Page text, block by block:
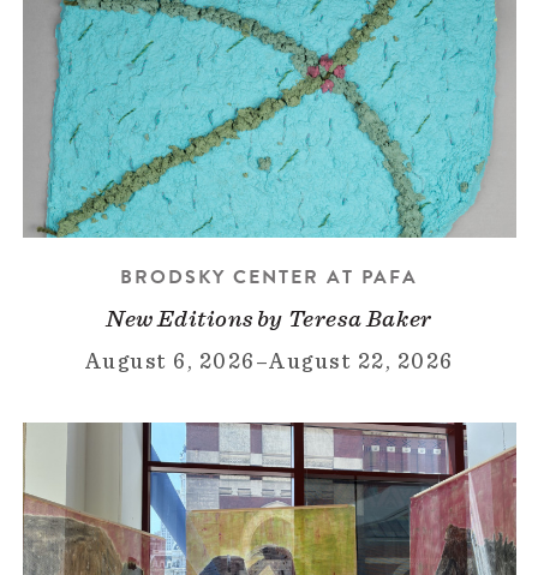
BRODSKY CENTER AT PAFA
New Editions by Teresa Baker
August 6, 2026 –August 22, 2026